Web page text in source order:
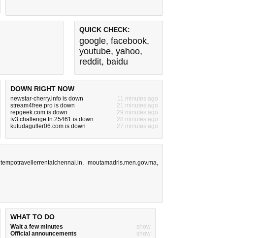
QUICK CHECK:
google, facebook,
youtube, yahoo,
reddit, baidu
DOWN RIGHT NOW
newstar-cherry.info is down
11 minutes ago
stream4free.pro is down
21 minutes ago
repgeek.com is down
29 minutes ago
tv3.challenge.tn:25461 is down
28 minutes ago
kutudaguller06.com is down
27 minutes ago
tempotravellerrentalchennai.in, moutamadris.men.gov.ma,
WHAT TO DO
Wait a few minutes
show
Official announcements
show